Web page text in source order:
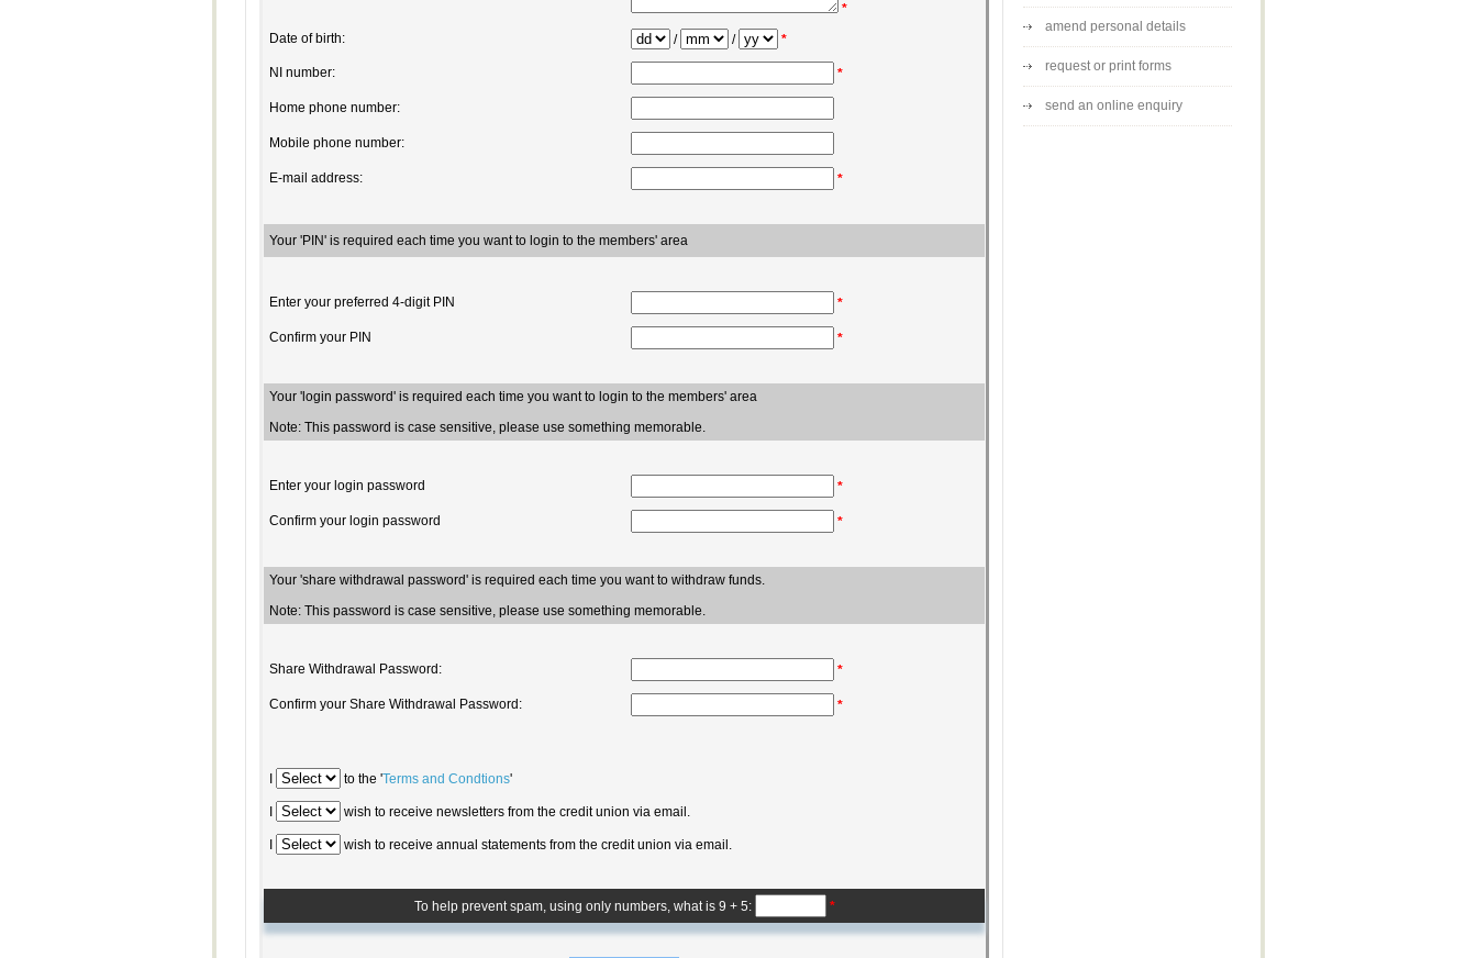
*
Date of birth:
/ / *
NI number: *
Home phone number:
Mobile phone number:
E-mail address: *
Your 'PIN' is required each time you want to login to the members' area
Enter your preferred 4-digit PIN *
Confirm your PIN *
Your 'login password' is required each time you want to login to the members' area
Note: This password is case sensitive, please use something memorable.
Enter your login password *
Confirm your login password *
Your 'share withdrawal password' is required each time you want to withdraw funds.
Note: This password is case sensitive, please use something memorable.
Share Withdrawal Password: *
Confirm your Share Withdrawal Password: *
to the 'Terms and Condtions'
wish to receive newsletters from the credit union via email.
wish to receive annual statements from the credit union via email.
To help prevent spam, using only numbers, what is 9 + 5: *
amend personal details
request or print forms
send an online enquiry